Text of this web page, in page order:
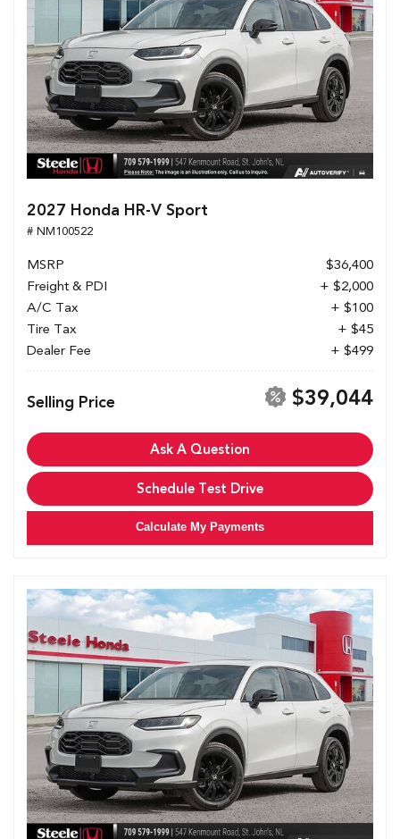
2027 Honda HR-V Sport
# NM100522
MSRP
$36,400
Freight & PDI
+ $2,000
A/C Tax
+ $100
Tire Tax
+ $45
Dealer Fee
+ $499
Selling Price $39,044
Ask A Question
Schedule Test Drive
Calculate My Payments